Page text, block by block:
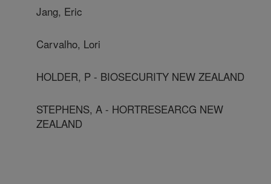
Jang, Eric
Carvalho, Lori
HOLDER, P - BIOSECURITY NEW ZEALAND
STEPHENS, A - HORTRESEARCG NEW
ZEALAND